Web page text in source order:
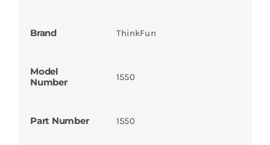
Brand ThinkFun
Model
Number
1550
Part Number 1550